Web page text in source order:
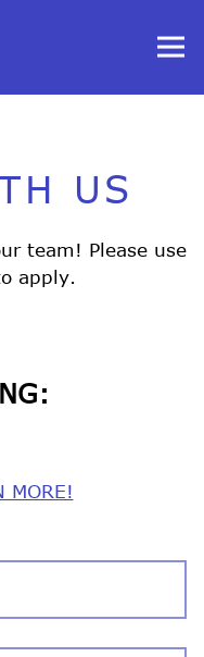
US
team! Please use
apply.
MORE!